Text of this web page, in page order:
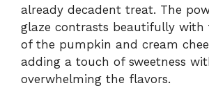
already decadent treat. The
glaze contrasts beautifully with
of the pumpkin and cream
adding a touch of sweetness
overwhelming the flavors.